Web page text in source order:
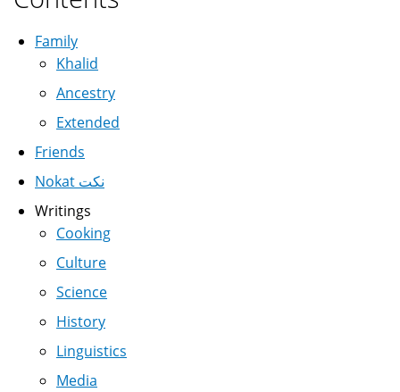
Family
Khalid
Ancestry
Extended
Friends
Nokat نكت
Writings
Cooking
Culture
Science
History
Linguistics
Media